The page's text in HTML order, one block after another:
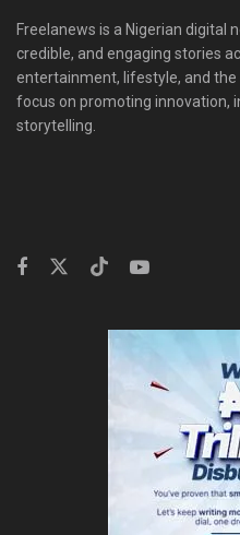
Freelanews is a Nigerian digital
credible, and engaging stories
entertainment, lifestyle, and
focus on promoting innovation,
storytelling.